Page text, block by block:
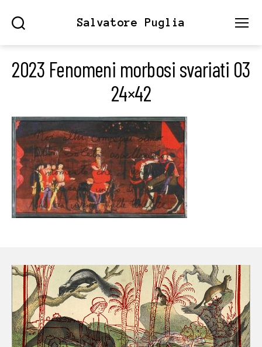
Salvatore Puglia
2023 Fenomeni morbosi svariati 03
24×42